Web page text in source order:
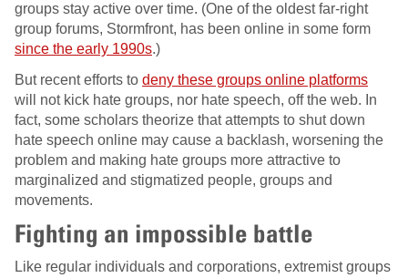
groups stay active over time. (One of the oldest far-right
group forums, Stormfront, has been online in some form
since the early 1990s.)
But recent efforts to deny these groups online platforms
will not kick hate groups, nor hate speech, off the web. In
fact, some scholars theorize that attempts to shut down
hate speech online may cause a backlash, worsening the
problem and making hate groups more attractive to
marginalized and stigmatized people, groups and
movements.
Fighting an impossible battle
Like regular individuals and corporations, extremist groups